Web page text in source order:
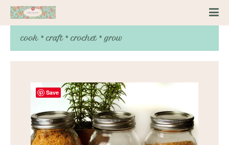
cook * craft * crochet * grow
Save